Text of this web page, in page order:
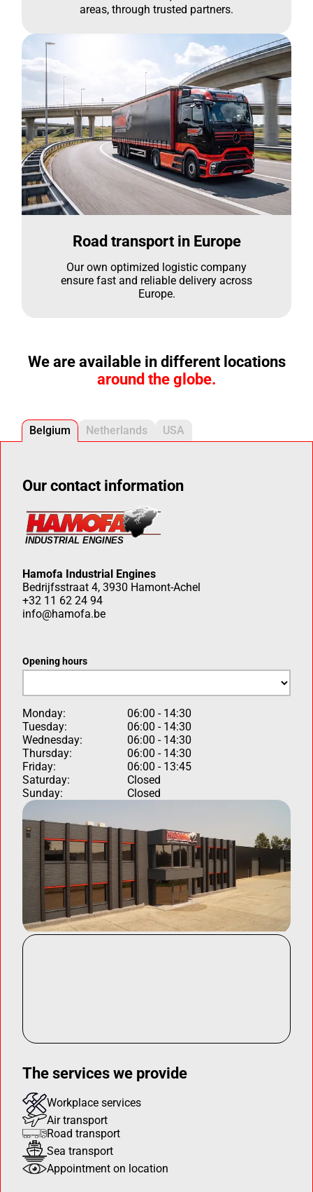
areas, through trusted partners.
Road transport in Europe
Our own optimized logistic company
ensure fast and reliable delivery across
Europe.
We are available in different locations
around the globe.
Belgium Netherlands USA
Our contact information
Hamofa Industrial Engines
Bedrijfsstraat 4, 3930 Hamont-Achel
+32 11 62 24 94
info@hamofa.be
Opening hours
Monday:
06:00 - 14:30
Tuesday:
06:00 - 14:30
Wednesday:
06:00 - 14:30
Thursday:
06:00 - 14:30
Friday:
06:00 - 13:45
Saturday:
Closed
Sunday:
Closed
The services we provide
Workplace services
Air transport
Road transport
Sea transport
Appointment on location